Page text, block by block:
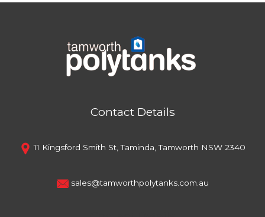
Contact Details
11 Kingsford Smith St, Taminda, Tamworth NSW 2340
sales@tamworthpolytanks.com.au